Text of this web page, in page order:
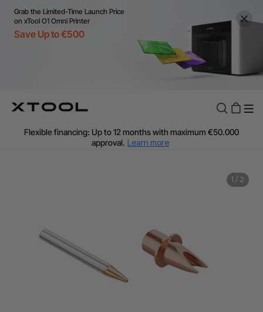
Grab the Limited-Time Launch Price
on xTool O1 Omni Printer
Save Up to €500
Flexible financing: Up to 12 months with maximum €50.000
approval. Learn more
Additional shipping fees apply for islands & non-EU countries.
Find Your 1-on-1 Product Demos Nearby.
Book Free Demo Now
60-Day Price Match
24-Month Warranty
1 / 2